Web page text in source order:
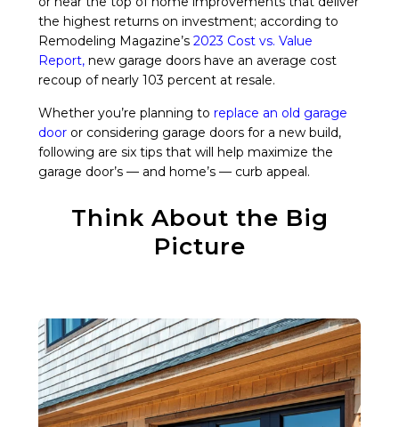
the highest returns on investment; according to
Remodeling Magazine’s 2023 Cost vs. Value
Report, new garage doors have an average cost
recoup of nearly 103 percent at resale.
Whether you’re planning to replace an old garage
door or considering garage doors for a new build,
following are six tips that will help maximize the
garage door’s — and home’s — curb appeal.
Think About the Big
Picture